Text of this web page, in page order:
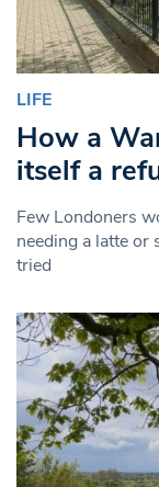
LIFE
How a
itself a
Few Londoners
needing a latte
tried